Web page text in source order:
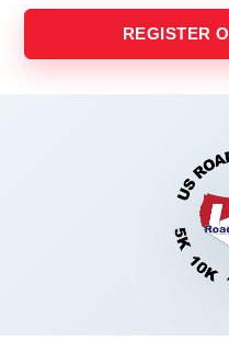
REGISTER